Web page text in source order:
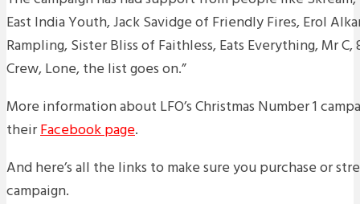
East India Youth, Jack Savidge of Friendly Fires, Erol
Rampling, Sister Bliss of Faithless, Eats Everything, Mr
Crew, Lone, the list goes on.”
More information about LFO’s Christmas Number 1
theirFacebook page.
And here’s all the links to make sure you purchase or
campaign.